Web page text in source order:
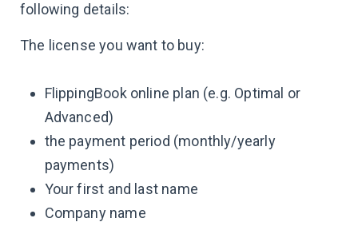
following details:
The license you want to buy:
FlippingBook online plan (e.g. Optimal or
Advanced)
the payment period (monthly/yearly
payments)
Your first and last name
Company name